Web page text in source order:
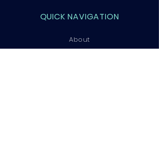
QUICK NAVIGATION
About